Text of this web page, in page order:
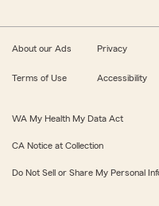
About our Ads Privacy
Terms of Use Accessibility
WA My Health My Data Act
CA Notice at Collection
Do Not Sell or Share My Personal